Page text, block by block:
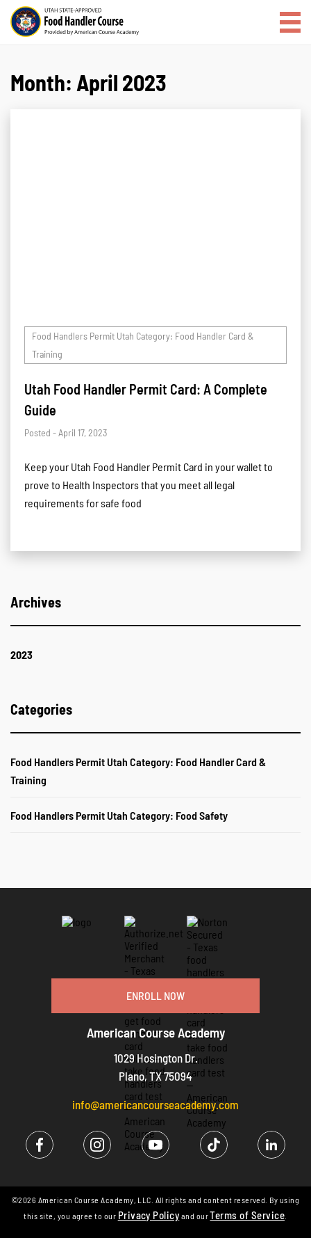
Month: April 2023
Food Handlers Permit Utah Category: Food Handler Card &
Training
Utah Food Handler Permit Card: A Complete
Guide
Posted - April 17, 2023
Keep your Utah Food Handler Permit Card in your wallet to
prove to Health Inspectors that you meet all legal
requirements for safe food
Archives
2023
Categories
Food Handlers Permit Utah Category: Food Handler Card &
Training
Food Handlers Permit Utah Category: Food Safety
ENROLL NOW
American Course Academy
1029 Hosington Dr.
Plano, TX 75094
info@americancourseacademy.com
©2026 American Course Academy, LLC. All rights and content reserved. By using
this site, you agree to our Privacy Policy and ourTerms of Service